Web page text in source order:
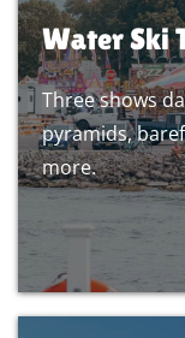
Water Ski
Three shows
pyramids,
more.